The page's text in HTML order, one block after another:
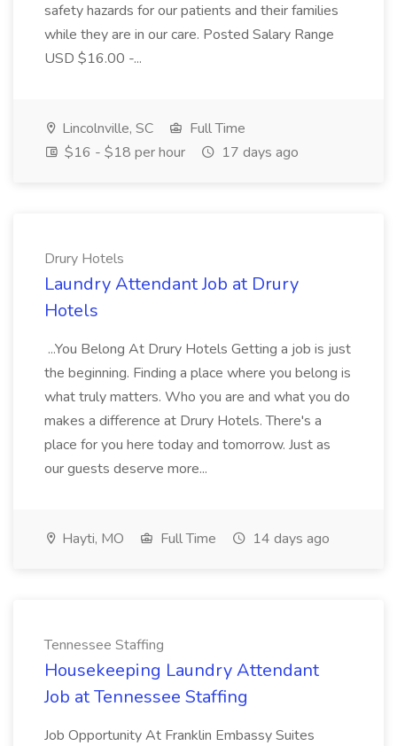
safety hazards for our patients and their families
while they are in our care. Posted Salary Range
USD $16.00 -...
Lincolnville, SC
Full Time
$16 - $18 per hour
17 days ago
Drury Hotels
Laundry Attendant Job at Drury
Hotels
...You Belong At Drury Hotels Getting a job is just
the beginning. Finding a place where you belong is
what truly matters. Who you are and what you do
makes a difference at Drury Hotels. There's a
place for you here today and tomorrow. Just as
our guests deserve more...
Hayti, MO Full Time 14 days ago
Tennessee Staffing
Housekeeping Laundry Attendant
Job at Tennessee Staffing
Job Opportunity At Franklin Embassy Suites